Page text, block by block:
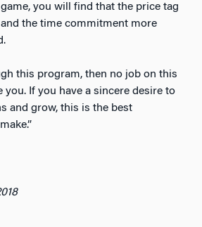
you will find that the price tag
the time commitment more
this program, then no job on this
If you have a sincere desire to
and grow, this is the best